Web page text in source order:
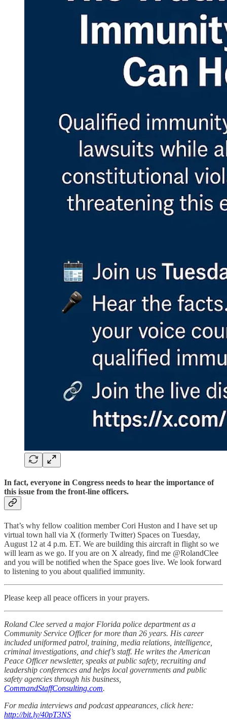
In fact, everyone in Congress needs to hear the importance of
this issue from the front-line officers.
That’s why fellow coalition member Cori Huston and I have set up
virtual town hall via X (formerly Twitter) Spaces on Tuesday,
August 12 at 4 p.m. ET. We are building this aircraft in flight so we
will learn as we go. If you are on X already, find me @RolandClee
and you will be notified when the Space goes live. We look forward
to listening to you about qualified immunity.
Please keep all peace officers in your prayers.
Roland Clee served a major Florida police department as a
Community Service Officer for more than 26 years. His career
included uniformed patrol, training, media relations, intelligence,
criminal investigations, and chief’s staff. He writes the American
Peace Officer newsletter, speaks at public safety, recruiting and
leadership conferences and helps local governments and public
safety agencies through his business,
CommandStaffConsulting.com.
For media interviews and podcast appearances, click here:
http://bit.ly/40pT3NS